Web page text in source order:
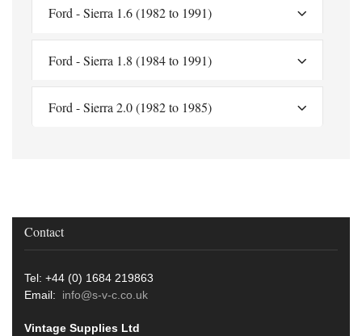
Ford - Sierra 1.6 (1982 to 1991)
Ford - Sierra 1.8 (1984 to 1991)
Ford - Sierra 2.0 (1982 to 1985)
Contact
Tel: +44 (0) 1684 219863
Email: info@s-v-c.co.uk
Vintage Supplies Ltd